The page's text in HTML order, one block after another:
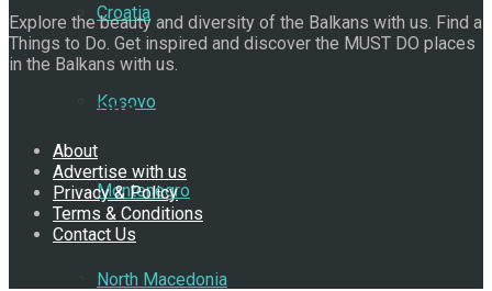
Croatia
Kosovo
Montenegro
North Macedonia
Explore the beauty and diversity of the Balkans with us. Find a
Things to Do. Get inspired and discover the MUST DO places
in the Balkans with us.
Navigate Site
About
Advertise with us
Privacy & Policy
Terms & Conditions
Contact Us
Follow Us